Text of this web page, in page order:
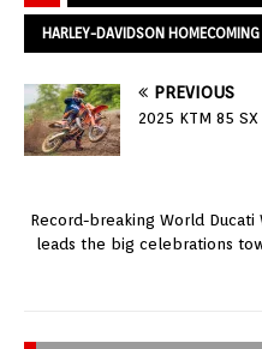
HARLEY-DAVIDSON
PREVIOUS
2025 KTM 85
Record-breaking World Ducati
leads the big celebrations